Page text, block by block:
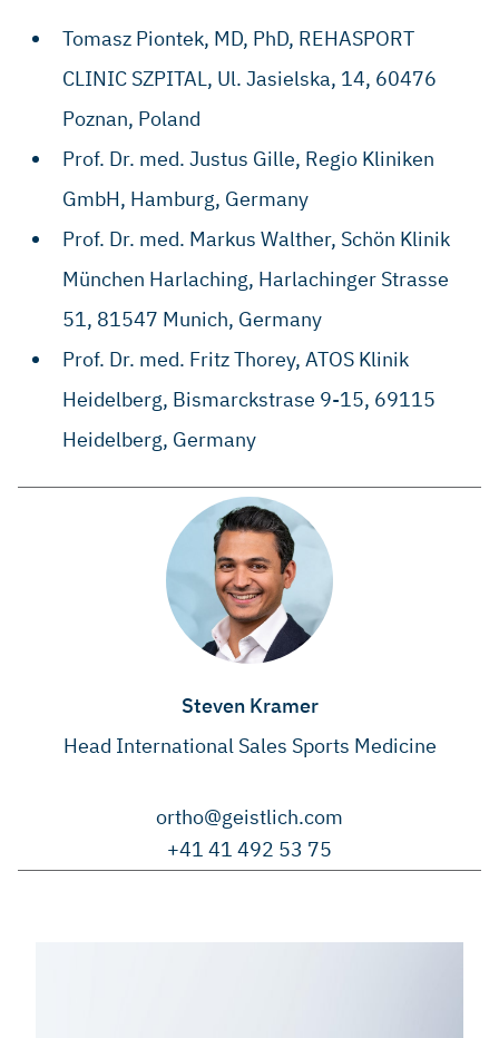
​Tomasz Piontek, MD, PhD, ​REHASPORT
CLINIC SZPITAL, ​Ul. Jasielska, 14, ​60476
Poznan, Poland
Prof. Dr. med. Justus Gille, Regio Kliniken
GmbH, Hamburg, Germany
​Prof. Dr. med. Markus Walther, ​Schön Klinik
München Harlaching, ​Harlachinger Strasse
51, ​81547 Munich, Germany
​​Prof. Dr. med. Fritz Thorey, ​ATOS Klinik
Heidelberg, ​Bismarckstrase 9-15, ​69115
Heidelberg, Germany
Steven Kramer
Head International Sales Sports Medicine
ortho@geistlich.com
+41 41 492 53 75